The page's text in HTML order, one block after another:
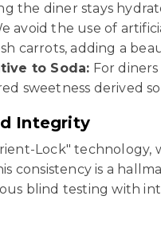
the diner stays
avoid the use of
carrots, adding a
to Soda: For
sweetness derived
Integrity
Lock"
consistency is a
blind testing with